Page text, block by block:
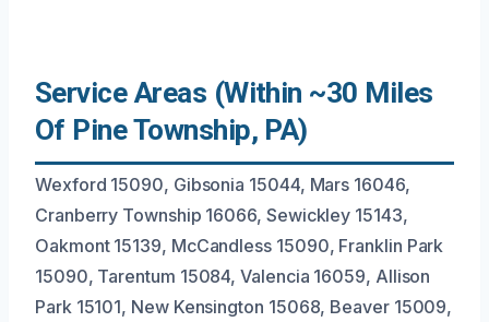
Service Areas (Within ~30 Miles
Of Pine Township, PA)
Wexford 15090, Gibsonia 15044, Mars 16046,
Cranberry Township 16066, Sewickley 15143,
Oakmont 15139, McCandless 15090, Franklin Park
15090, Tarentum 15084, Valencia 16059, Allison
Park 15101, New Kensington 15068, Beaver 15009,